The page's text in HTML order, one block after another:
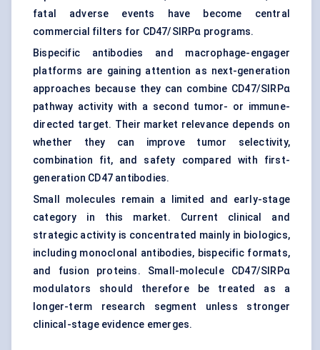
fatal adverse events have become central
commercial filters for CD47/SIRPα programs.
Bispecific antibodies and macrophage-engager
platforms are gaining attention as next-generation
approaches because they can combine CD47/SIRPα
pathway activity with a second tumor- or immune-
directed target. Their market relevance depends on
whether they can improve tumor selectivity,
combination fit, and safety compared with first-
generation CD47 antibodies.
Small molecules remain a limited and early-stage
category in this market. Current clinical and
strategic activity is concentrated mainly in biologics,
including monoclonal antibodies, bispecific formats,
and fusion proteins. Small-molecule CD47/SIRPα
modulators should therefore be treated as a
longer-term research segment unless stronger
clinical-stage evidence emerges.